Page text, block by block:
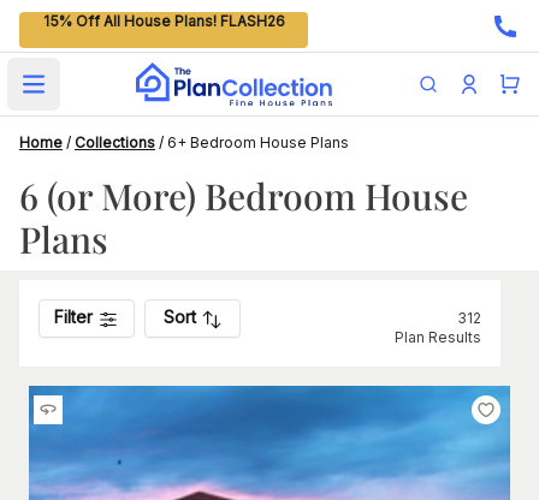
15% Off All House Plans! FLASH26
Open main menu
Home / Collections / 6+ Bedroom House Plans
6 (or More) Bedroom House
Plans
Filter Sort
312
Plan Results